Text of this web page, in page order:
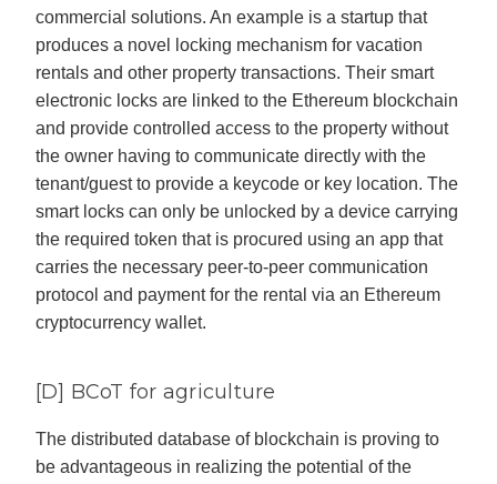
commercial solutions. An example is a startup that
produces a novel locking mechanism for vacation
rentals and other property transactions. Their smart
electronic locks are linked to the Ethereum blockchain
and provide controlled access to the property without
the owner having to communicate directly with the
tenant/guest to provide a keycode or key location. The
smart locks can only be unlocked by a device carrying
the required token that is procured using an app that
carries the necessary peer-to-peer communication
protocol and payment for the rental via an Ethereum
cryptocurrency wallet.
[D] BCoT for agriculture
The distributed database of blockchain is proving to
be advantageous in realizing the potential of the